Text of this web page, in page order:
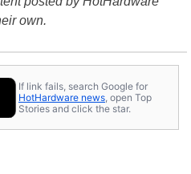
own.
If link fails, search Google for
HotHardware news , open Top
Stories and click the star.